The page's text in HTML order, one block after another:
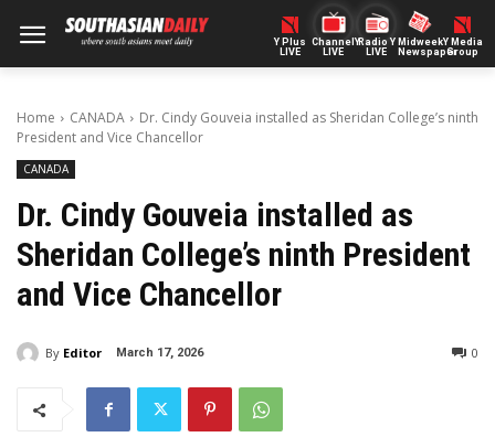
Y Plus
LIVE
ChannelY
LIVE
Radio Y
LIVE
Midweek
Newspaper
Y Media
Group
Home CANADA
Dr. Cindy Gouveia installed as Sheridan College’s ninth
President and Vice Chancellor
CANADA
Dr. Cindy Gouveia installed as
Sheridan College’s ninth President
and Vice Chancellor
By Editor March 17, 2026 0